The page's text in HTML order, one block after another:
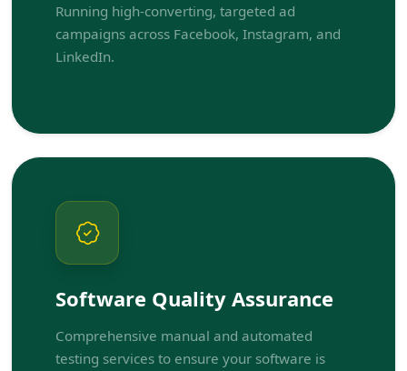
Running high-converting, targeted ad
campaigns across Facebook, Instagram, and
LinkedIn.
Software Quality Assurance
Comprehensive manual and automated
testing services to ensure your software is